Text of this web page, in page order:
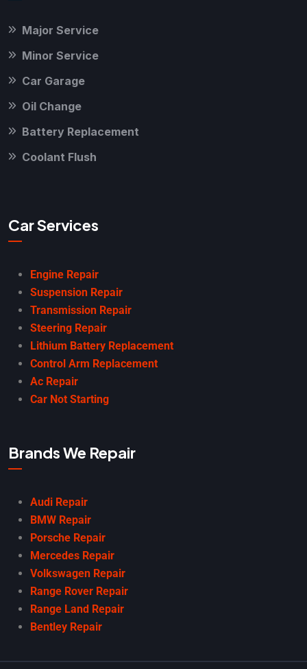
Major Service
Minor Service
Car Garage
Oil Change
Battery Replacement
Coolant Flush
Car Services
Engine Repair
Suspension Repair
Transmission Repair
Steering Repair
Lithium Battery Replacement
Control Arm Replacement
Ac Repair
Car Not Starting
Brands We Repair
Audi Repair
BMW Repair
Porsche Repair
Mercedes Repair
Volkswagen Repair
Range Rover Repair
Range Land Repair
Bentley Repair